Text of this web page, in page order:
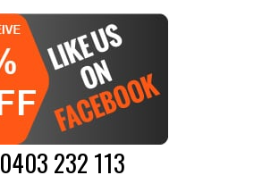
0403 232 113